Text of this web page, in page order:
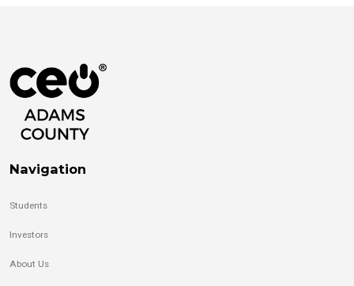
Navigation
Students
Investors
About Us